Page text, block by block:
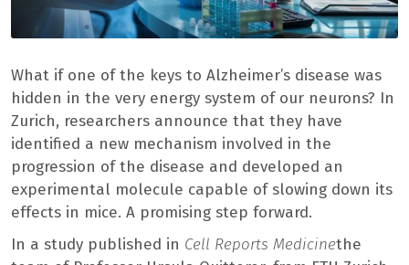
What if one of the keys to Alzheimer’s disease was
hidden in the very energy system of our neurons? In
Zurich, researchers announce that they have
identified a new mechanism involved in the
progression of the disease and developed an
experimental molecule capable of slowing down its
effects in mice. A promising step forward.
In a study published in Cell Reports Medicinethe